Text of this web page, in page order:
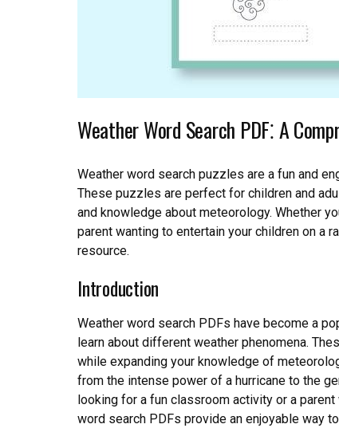
Weather Word Search PDF⁚ A
Weather word search puzzles are a fun and
These puzzles are perfect for children and
and knowledge about meteorology. Whether
parent wanting to entertain your children on a
resource.
Introduction
Weather word search PDFs have become a
learn about different weather phenomena.
while expanding your knowledge of
from the intense power of a hurricane to the
looking for a fun classroom activity or a
word search PDFs provide an enjoyable way